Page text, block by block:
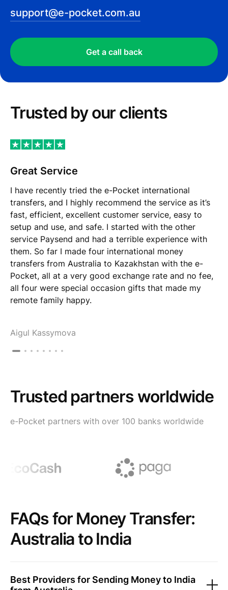
support@e-pocket.com.au
Get a call back
Trusted by our сlients
Great Service
I have recently tried the e-Pocket international
transfers, and I highly recommend the service as it’s
fast, efficient, excellent customer service, easy to
setup and use, and safe. I started with the other
service Paysend and had a terrible experience with
them. So far I made four international money
transfers from Australia to Kazakhstan with the e-
Pocket, all at a very good exchange rate and no fee,
all four were special occasion gifts that made my
remote family happy.
Aigul Kassymova
Trusted partners worldwide
e-Pocket partners with over 100 banks worldwide
FAQs for Money Transfer:
Australia to India
Best Providers for Sending Money to India